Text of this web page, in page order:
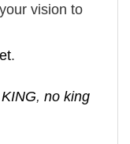
vision to
.
, no king